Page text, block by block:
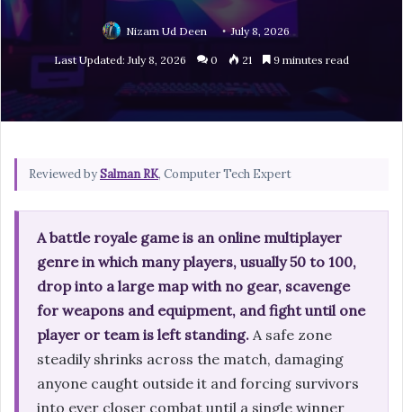
Nizam Ud Deen July 8, 2026
Last Updated: July 8, 2026 0 21 9 minutes read
Reviewed bySalman RK, Computer Tech Expert
A battle royale game is an online multiplayer
genre in which many players, usually 50 to 100,
drop into a large map with no gear, scavenge
for weapons and equipment, and fight until one
player or team is left standing. A safe zone
steadily shrinks across the match, damaging
anyone caught outside it and forcing survivors
into ever closer combat until a single winner